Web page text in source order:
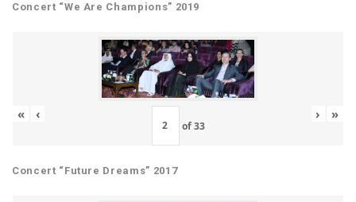
Concert “We Are Champions” 2019
« ‹
of33
› »
Concert “Future Dreams” 2017